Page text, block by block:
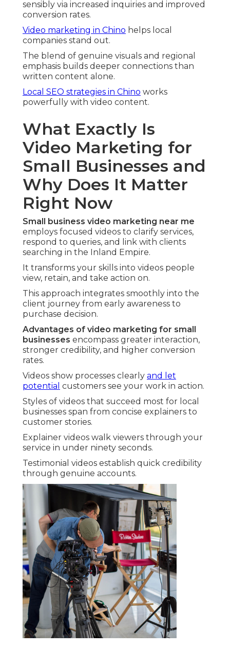
sensibly via increased inquiries and improved
conversion rates.
Video marketing in Chino helps local
companies stand out.
The blend of genuine visuals and regional
emphasis builds deeper connections than
written content alone.
Local SEO strategies in Chino works
powerfully with video content.
What Exactly Is
Video Marketing for
Small Businesses and
Why Does It Matter
Right Now
Small business video marketing near me
employs focused videos to clarify services,
respond to queries, and link with clients
searching in the Inland Empire.
It transforms your skills into videos people
view, retain, and take action on.
This approach integrates smoothly into the
client journey from early awareness to
purchase decision.
Advantages of video marketing for small
businesses encompass greater interaction,
stronger credibility, and higher conversion
rates.
Videos show processes clearly and let
potential customers see your work in action.
Styles of videos that succeed most for local
businesses span from concise explainers to
customer stories.
Explainer videos walk viewers through your
service in under ninety seconds.
Testimonial videos establish quick credibility
through genuine accounts.